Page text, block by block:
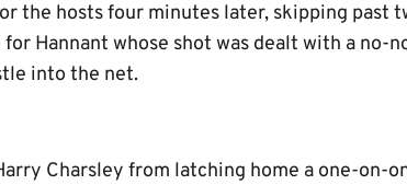
the hosts four minutes later, skipping past
Hannant whose shot was dealt with a no-
into the net.
Charsley from latching home a one-on-